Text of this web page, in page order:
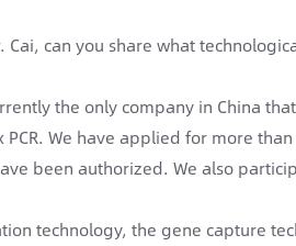
Cai, can you share what
the only company in China
We have applied for more
been authorized. We also
technology, the gene capture